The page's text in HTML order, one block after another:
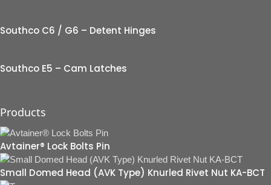
Southco C6 / G6 – Detent Hinges
Southco E5 – Cam Latches
Products
Avtainer® Lock Bolts Pin
Small Domed Head (AVK Type) Knurled Rivet Nut KA-BCT